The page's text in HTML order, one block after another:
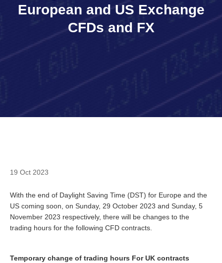
European and US Exchange
CFDs and FX
19 Oct 2023
With the end of Daylight Saving Time (DST) for Europe and the
US coming soon, on Sunday, 29 October 2023 and Sunday, 5
November 2023 respectively, there will be changes to the
trading hours for the following CFD contracts.
Temporary change of trading hours For UK contracts